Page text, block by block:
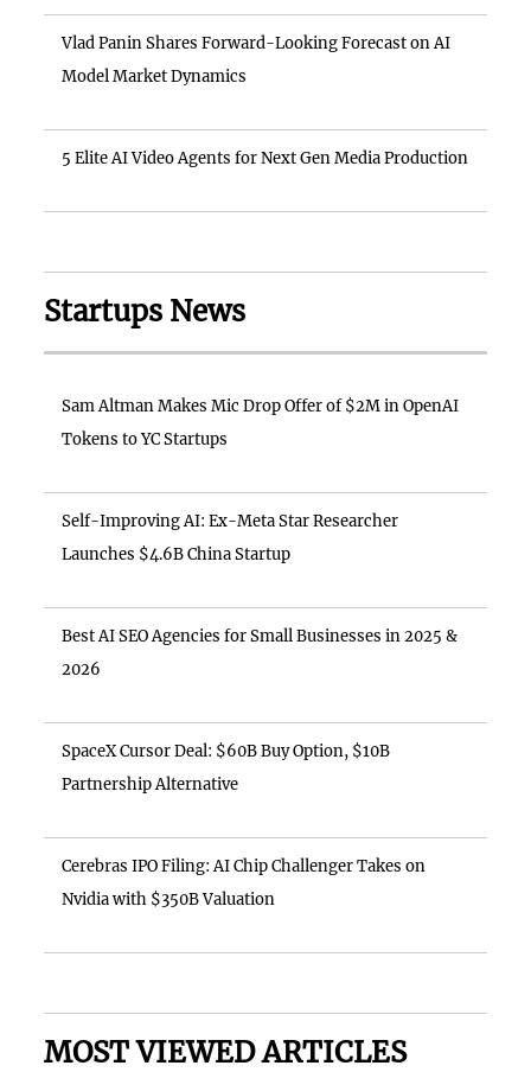
Vlad Panin Shares Forward-Looking Forecast on AI
Model Market Dynamics
5 Elite AI Video Agents for Next Gen Media Production
Startups News
Sam Altman Makes Mic Drop Offer of $2M in OpenAI
Tokens to YC Startups
Self-Improving AI: Ex-Meta Star Researcher
Launches $4.6B China Startup
Best AI SEO Agencies for Small Businesses in 2025 &
2026
SpaceX Cursor Deal: $60B Buy Option, $10B
Partnership Alternative
Cerebras IPO Filing: AI Chip Challenger Takes on
Nvidia with $350B Valuation
MOST VIEWED ARTICLES